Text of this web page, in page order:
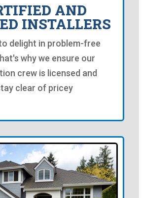
AND
INSTALLERS
delight in problem-free
why we ensure our
crew is licensed and
clear of pricey